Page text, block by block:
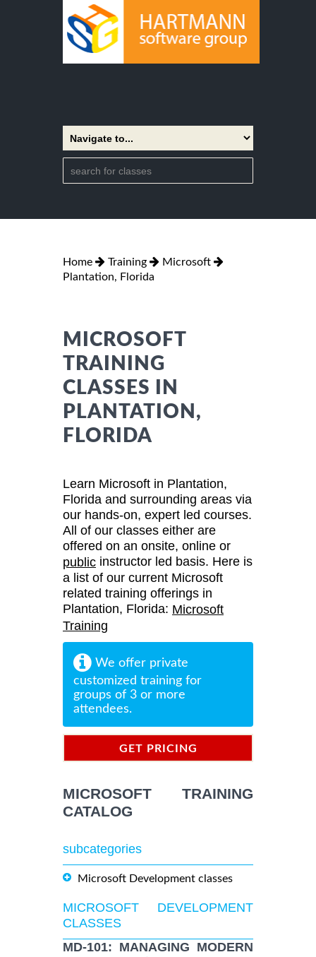
Home Training
Microsoft
Plantation, Florida
MICROSOFT
TRAINING
CLASSES IN
PLANTATION,
FLORIDA
Learn Microsoft in Plantation,
Florida and surrounding areas via
our hands-on, expert led courses.
All of our classes either are
offered on an onsite, online or
public instructor led basis. Here is
a list of our current Microsoft
related training offerings in
Plantation, Florida: Microsoft
Training
We offer private
customized training for
groups of 3 or more
attendees.
GET PRICING
MICROSOFT TRAINING
CATALOG
subcategories
Microsoft Development classes
MICROSOFT DEVELOPMENT
CLASSES
MD-101: MANAGING MODERN